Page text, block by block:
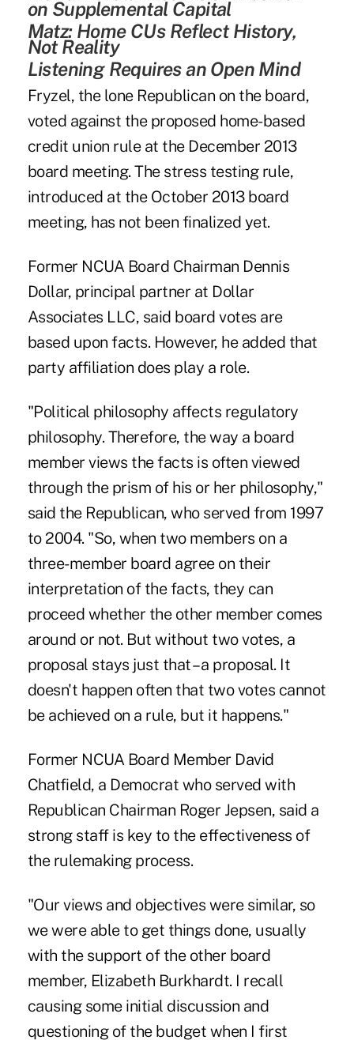
on Supplemental Capital
Matz: Home CUs Reflect History,
Not Reality
Listening Requires an Open Mind
Fryzel, the lone Republican on the board,
voted against the proposed home-based
credit union rule at the December 2013
board meeting. The stress testing rule,
introduced at the October 2013 board
meeting, has not been finalized yet.
Former NCUA Board Chairman Dennis
Dollar, principal partner at Dollar
Associates LLC, said board votes are
based upon facts. However, he added that
party affiliation does play a role.
"Political philosophy affects regulatory
philosophy. Therefore, the way a board
member views the facts is often viewed
through the prism of his or her philosophy,"
said the Republican, who served from 1997
to 2004. "So, when two members on a
three-member board agree on their
interpretation of the facts, they can
proceed whether the other member comes
around or not. But without two votes, a
proposal stays just that – a proposal. It
doesn't happen often that two votes cannot
be achieved on a rule, but it happens."
Former NCUA Board Member David
Chatfield, a Democrat who served with
Republican Chairman Roger Jepsen, said a
strong staff is key to the effectiveness of
the rulemaking process.
"Our views and objectives were similar, so
we were able to get things done, usually
with the support of the other board
member, Elizabeth Burkhardt. I recall
causing some initial discussion and
questioning of the budget when I first